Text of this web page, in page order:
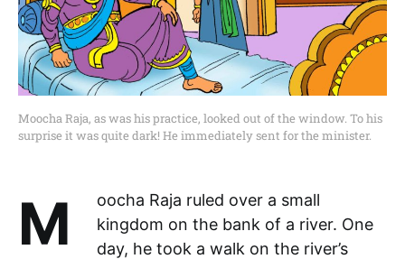
Moocha Raja, as was his practice, looked out of the window. To his
surprise it was quite dark! He immediately sent for the minister.
Moocha Raja ruled over a small
kingdom on the bank of a river. One
day, he took a walk on the river’s